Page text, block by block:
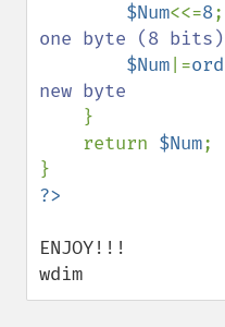
$Num<<=8;
one byte (8 bits)
$Num |=ord
new byte
}
    return
$Num;
ENJOY!!!
wdim